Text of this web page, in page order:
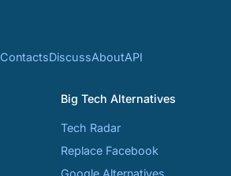
ContactsDiscussAboutAPI
Big Tech Alternatives
Tech Radar
Replace Facebook
Google Alternatives